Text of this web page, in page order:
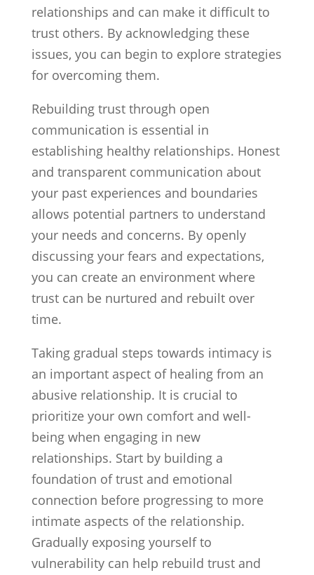
relationships and can make it difficult to
trust others. By acknowledging these
issues, you can begin to explore strategies
for overcoming them.
Rebuilding trust through open
communication is essential in
establishing healthy relationships. Honest
and transparent communication about
your past experiences and boundaries
allows potential partners to understand
your needs and concerns. By openly
discussing your fears and expectations,
you can create an environment where
trust can be nurtured and rebuilt over
time.
Taking gradual steps towards intimacy is
an important aspect of healing from an
abusive relationship. It is crucial to
prioritize your own comfort and well-
being when engaging in new
relationships. Start by building a
foundation of trust and emotional
connection before progressing to more
intimate aspects of the relationship.
Gradually exposing yourself to
vulnerability can help rebuild trust and